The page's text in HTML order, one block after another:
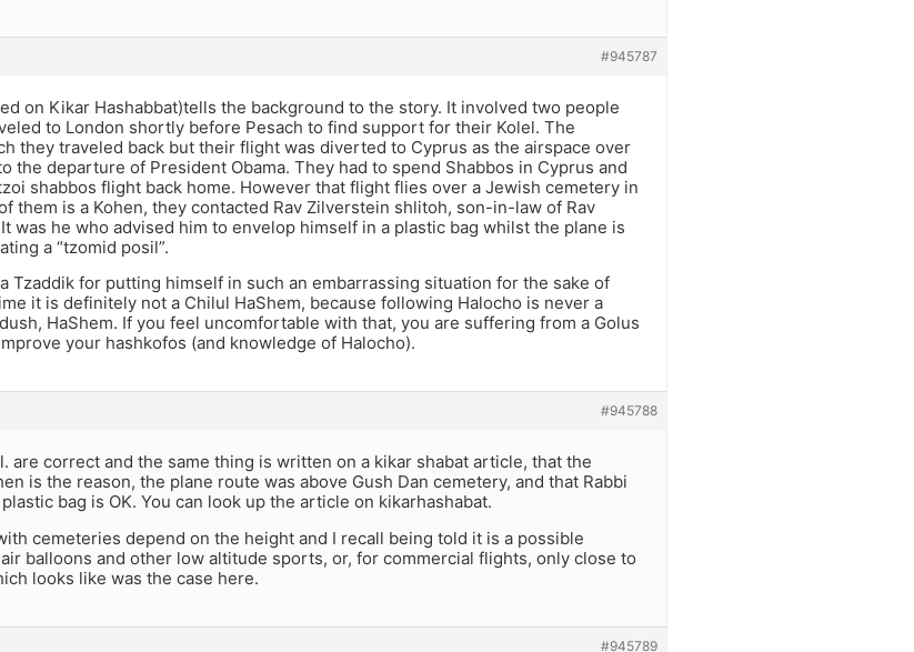
#945787
on Kikar Hashabbat)tells the background to the story. It involved two people
to London shortly before Pesach to find support for their Kolel. The
they traveled back but their flight was diverted to Cyprus as the airspace over
the departure of President Obama. They had to spend Shabbos in Cyprus and
shabbos flight back home. However that flight flies over a Jewish cemetery in
them is a Kohen, they contacted Rav Zilverstein shlitoh, son-in-law of Rav
was he who advised him to envelop himself in a plastic bag whilst the plane is
a “tzomid posil”.
Tzaddik for putting himself in such an embarrassing situation for the sake of
it is definitely not a Chilul HaShem, because following Halocho is never a
HaShem. If you feel uncomfortable with that, you are suffering from a Golus
your hashkofos (and knowledge of Halocho).
#945788
are correct and the same thing is written on a kikar shabat article, that the
is the reason, the plane route was above Gush Dan cemetery, and that Rabbi
bag is OK. You can look up the article on kikarhashabat.
cemeteries depend on the height and I recall being told it is a possible
balloons and other low altitude sports, or, for commercial flights, only close to
looks like was the case here.
#945789